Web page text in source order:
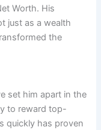
Worth. His
just as a wealth
the
set him apart in the
to reward top-
quickly has proven